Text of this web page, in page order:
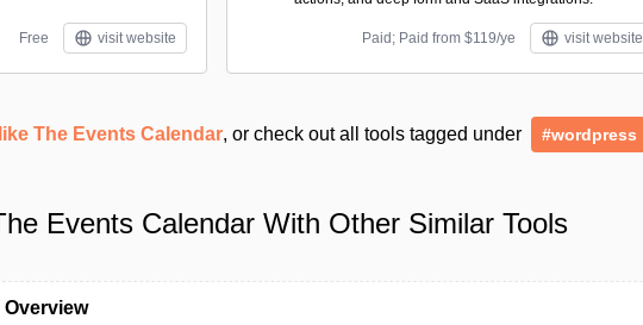
Free visit website Paid; Paid from $119/ye visit website
The Events Calendar, or check out all tools tagged under #wordpress
Events Calendar With Other Similar Tools
Overview